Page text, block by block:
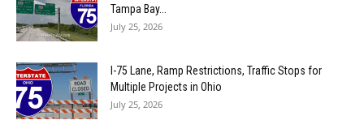
Tampa Bay...
July 25, 2026
I-75 Lane, Ramp Restrictions, Traffic Stops for
Multiple Projects in Ohio
July 25, 2026